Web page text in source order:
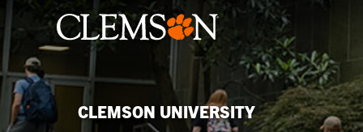
CLEMSON UNIVERSITY